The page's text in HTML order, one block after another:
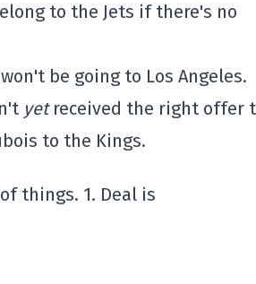
to the Jets if there's no
be going to Los Angeles.
yetreceived the right offer
to the Kings.
things. 1. Deal is